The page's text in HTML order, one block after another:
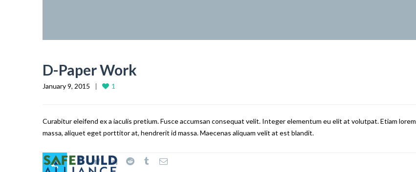
D-Paper Work
January 9, 2015 1
Curabitur eleifend ex a iaculis pretium. Fusce accumsan consequat velit. Integer elementum eu elit at volutpat. Etiam lorem
massa, aliquet eget porttitor at, hendrerit id massa. Maecenas aliquam velit at est blandit.